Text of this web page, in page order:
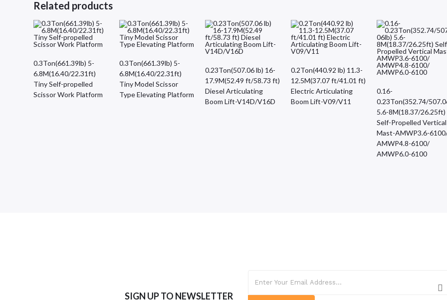
Related products
0.3Ton(661.39lb) 5-
6.8M(16.40/22.31ft)
Tiny Self-propelled
Scissor Work Platform
0.3Ton(661.39lb) 5-
6.8M(16.40/22.31ft)
Tiny Model Scissor
Type Elevating Platform
0.23Ton(507.06 lb) 16-
17.9M(52.49 ft/58.73 ft)
Diesel Articulating
Boom Lift-V14D/V16D
0.2Ton(440.92 lb) 11.3-
12.5M(37.07 ft/41.01 ft)
Electric Articulating
Boom Lift-V09/V11
0.16-
0.23Ton(352.74/
5.6-8M(18.37/26.25ft)
Self-Propelled Vertical
Mast-AMWP3.6-
AMWP4.8-6100/
AMWP6.0-6100
SIGN UP TO NEWSLETTER